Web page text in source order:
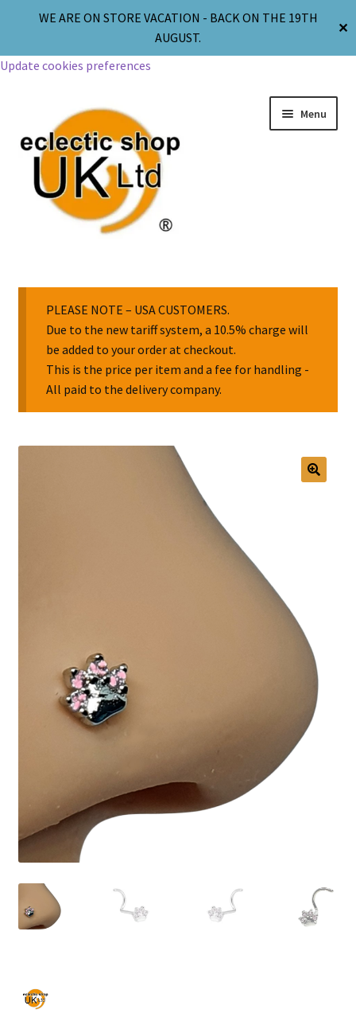
WE ARE ON STORE VACATION - BACK ON THE 19TH
AUGUST.
✕
Update cookies preferences
Menu
Body Jewellery
Religion & Spirituality
Collectable Pin Badges
PLEASE NOTE – USA CUSTOMERS.
Due to the new tariff system, a 10.5% charge will
be added to your order at checkout.
This is the price per item and a fee for handling -
All paid to the delivery company.